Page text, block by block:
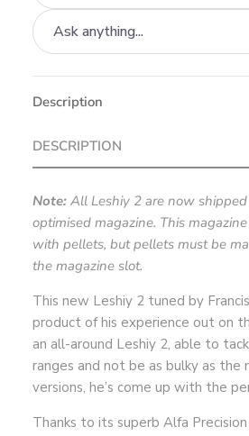
Description
DESCRIPTION
Note: All Leshiy 2 are now
optimised magazine. This
with pellets, but pellets must be
the magazine slot.
This new Leshiy 2 tuned by
product of his experience out on
an all-around Leshiy 2, able to
ranges and not be as bulky as the
versions, he’s come up with the
Thanks to its superb Alfa